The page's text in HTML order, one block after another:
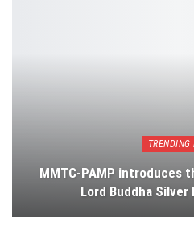
TRENDING
MMTC-PAMP introduces
Lord Buddha